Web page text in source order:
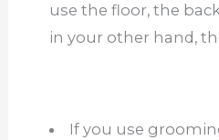
use the floor, the
in your other hand,
If you use